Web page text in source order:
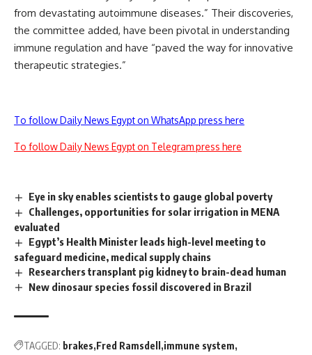
from devastating autoimmune diseases.” Their discoveries,
the committee added, have been pivotal in understanding
immune regulation and have “paved the way for innovative
therapeutic strategies.”
To follow Daily News Egypt on WhatsApp press here
To follow Daily News Egypt on Telegram press here
Eye in sky enables scientists to gauge global poverty
Challenges, opportunities for solar irrigation in MENA
evaluated
Egypt’s Health Minister leads high-level meeting to
safeguard medicine, medical supply chains
Researchers transplant pig kidney to brain-dead human
New dinosaur species fossil discovered in Brazil
TAGGED: brakes Fred Ramsdell
immune system